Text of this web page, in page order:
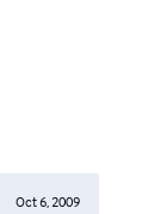
Oct 6, 2009